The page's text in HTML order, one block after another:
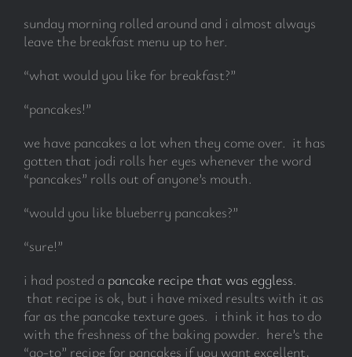
sunday morning rolled around and i almost always
leave the breakfast menu up to her.
“what would you like for breakfast?”
“pancakes!”
we have pancakes a lot when they come over. it has
gotten that jodi rolls her eyes whenever the word
“pancakes” rolls out of anyone’s mouth.
“would you like blueberry pancakes?”
“sure!”
i had posted a pancake recipe that was eggless.
that recipe is ok, but i have mixed results with it as
far as the pancake texture goes. i think it has to do
with the freshness of the baking powder. here’s the
“go-to” recipe for pancakes if you want excellent,